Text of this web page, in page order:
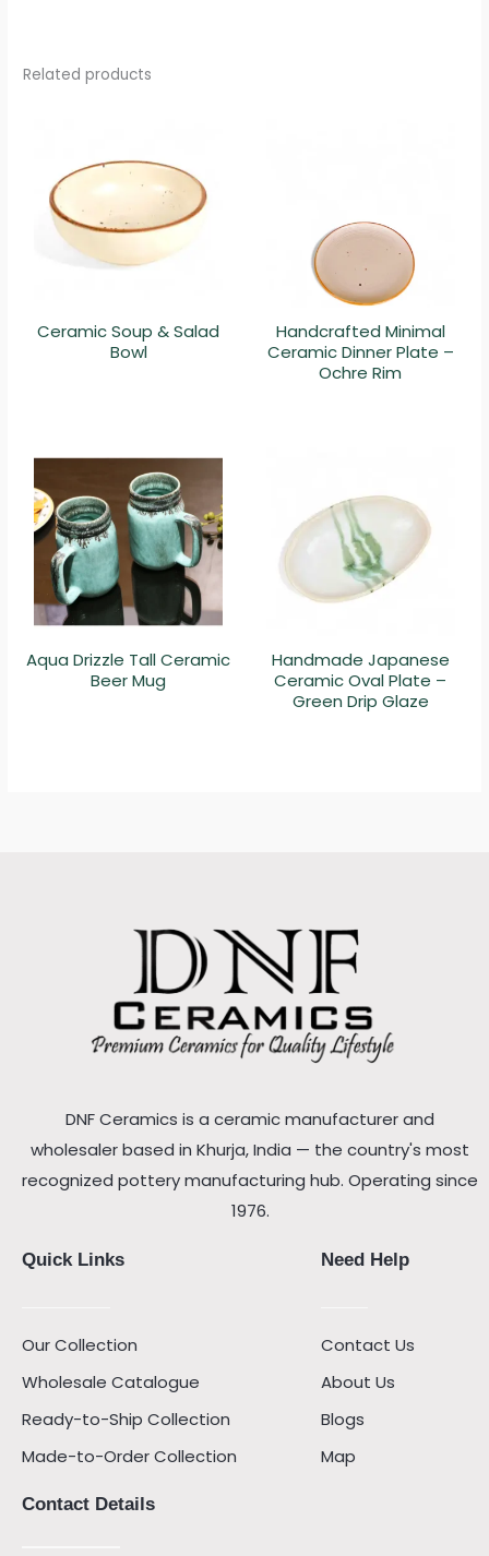
Related products
Ceramic Soup & Salad
Bowl
Handcrafted Minimal
Ceramic Dinner Plate –
Ochre Rim
Aqua Drizzle Tall Ceramic
Beer Mug
Handmade Japanese
Ceramic Oval Plate –
Green Drip Glaze
DNF Ceramics is a ceramic manufacturer and
wholesaler based in Khurja, India — the country's most
recognized pottery manufacturing hub. Operating since
1976.
Quick Links
Our Collection
Wholesale Catalogue
Ready-to-Ship Collection
Made-to-Order Collection
Need Help
Contact Us
About Us
Blogs
Map
Contact Details